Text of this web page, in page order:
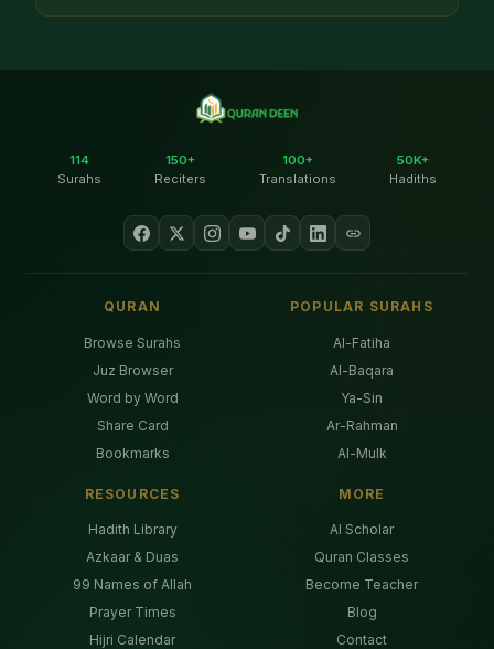
114
Surahs
150+
Reciters
100+
Translations
50K+
Hadiths
QURAN
Browse Surahs
Juz Browser
Word by Word
Share Card
Bookmarks
POPULAR SURAHS
Al-Fatiha
Al-Baqara
Ya-Sin
Ar-Rahman
Al-Mulk
RESOURCES
Hadith Library
Azkaar & Duas
99 Names of Allah
Prayer Times
Hijri Calendar
MORE
AI Scholar
Quran Classes
Become Teacher
Blog
Contact